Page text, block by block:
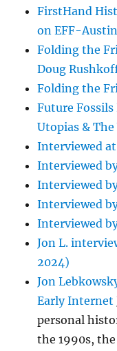
FirstHand
on EFF-Austin
Folding the
Doug
Folding the
Future Fossils
Utopias &
Interviewed
Interviewed
Interviewed
Interviewed
Interviewed
Jon L.
2024)
Jon
Early Internet
personal
the 1990s,